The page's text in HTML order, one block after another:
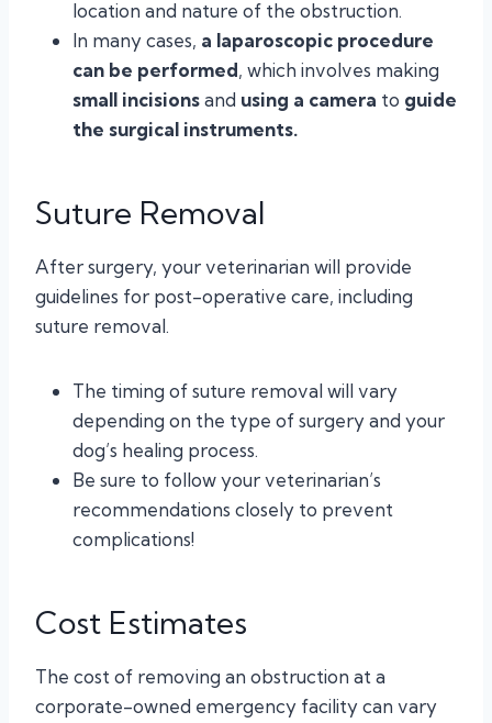
location and nature of the obstruction.
In many cases, a laparoscopic procedure
can be performed, which involves making
small incisionsand using a camera to guide
the surgical instruments.
Suture Removal
After surgery, your veterinarian will provide
guidelines for post-operative care, including
suture removal.
The timing of suture removal will vary
depending on the type of surgery and your
dog’s healing process.
Be sure to follow your veterinarian’s
recommendations closely to prevent
complications!
Cost Estimates
The cost of removing an obstruction at a
corporate-owned emergency facility can vary